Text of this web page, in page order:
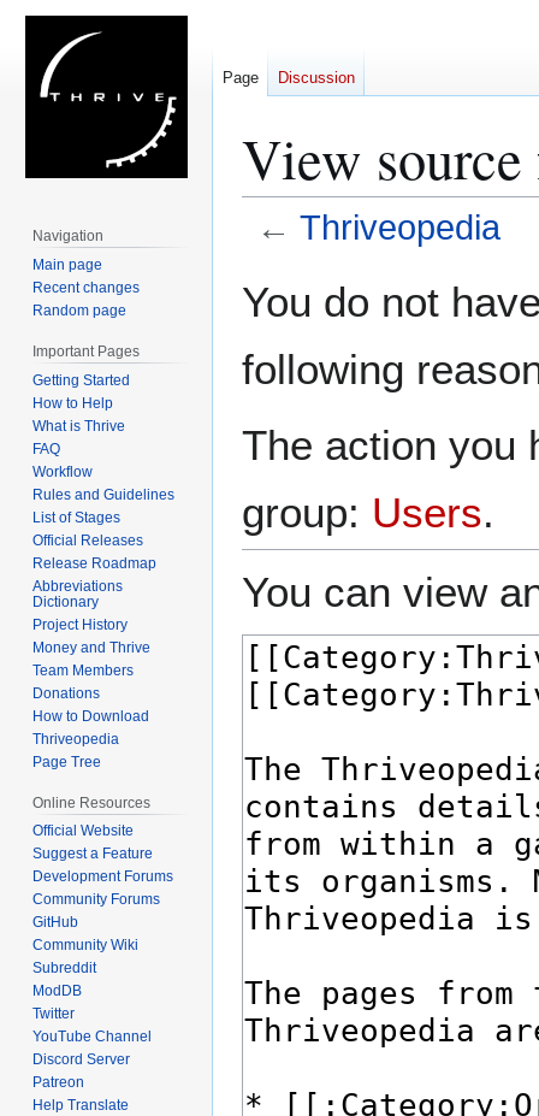
View
← Thriveopedia
toto
You do not
following
The action you
group: Users.
You can view
Page Discussion
Navigation
Main page
Recent changes
Random page
Important Pages
Getting Started
How to Help
What is Thrive
FAQ
Workflow
Rules and Guidelines
List of Stages
Official Releases
Release Roadmap
Abbreviations
Dictionary
Project History
Money and Thrive
Team Members
Donations
How to Download
Thriveopedia
Page Tree
Online Resources
Official Website
Suggest a Feature
Development Forums
Community Forums
GitHub
Community Wiki
Subreddit
ModDB
Twitter
YouTube Channel
Discord Server
Patreon
Help Translate